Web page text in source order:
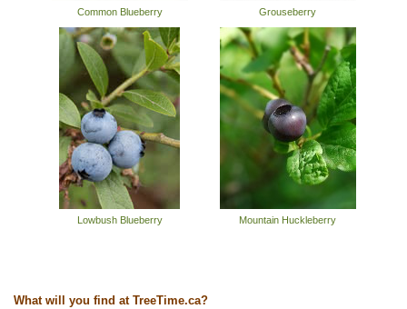
Common Blueberry Grouseberry
Lowbush Blueberry Mountain Huckleberry
What will you find at TreeTime.ca?